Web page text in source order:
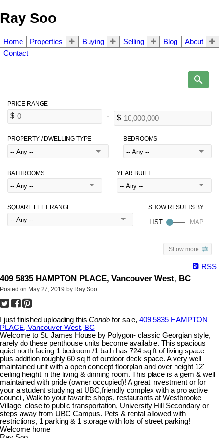
Ray Soo
Home Properties Buying Selling Blog
About
Contact
PROPERTY / DWELLING TYPE BEDROOMS
BATHROOMS YEAR BUILT
SQUARE FEET RANGE
Show more
RSS
409 5835 HAMPTON PLACE, Vancouver West, BC
Posted on May 27, 2019 by Ray Soo
I just finished uploading this Condo for sale, 409 5835 HAMPTON
PLACE, Vancouver West, BC
Welcome to St. James House by Polygon- classic Georgian style,
rarely do these penthouse units become available. This spacious
quiet north facing 1 bedroom /1 bath has 724 sq ft of living space
plus addition roughly 60 sq ft of outdoor deck space. A very well
maintained unit with a open concept floorplan and over height 12'
ceiling height in the living & dinning room. This place is a gem & well
maintained with pride (owner occupied)! A great investment or for
your a student studying at UBC,friendly complex with a pro active
council, Walk to your favarite shops, restaurants at Westbrooke
Village, close to public transportation, University Hill Secondary or
steps away from UBC Campus. Pets & rental allowed with
restrictions, 1 parking & 1 storage with lots of street parking!
Welcome home